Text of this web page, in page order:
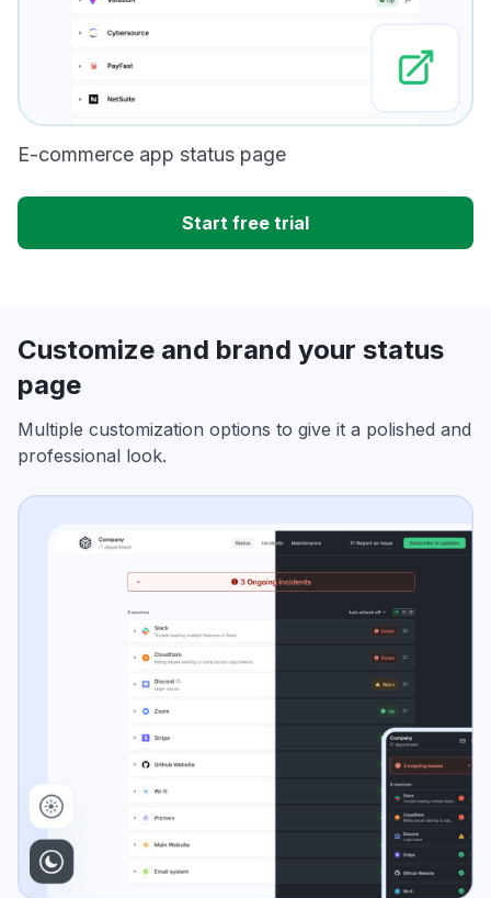
E-commerce app status page
Start free trial
Customize and brand your status
page
Multiple customization options to give it a polished and
professional look.